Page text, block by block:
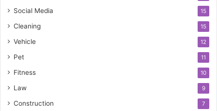
Social Media 15
Cleaning 15
Vehicle 12
Pet 11
Fitness 10
Law 9
Construction 7